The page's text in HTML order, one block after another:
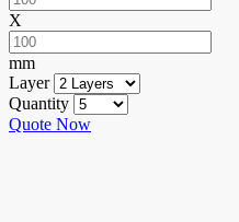
X
mm
Layer
Quantity
Quote Now